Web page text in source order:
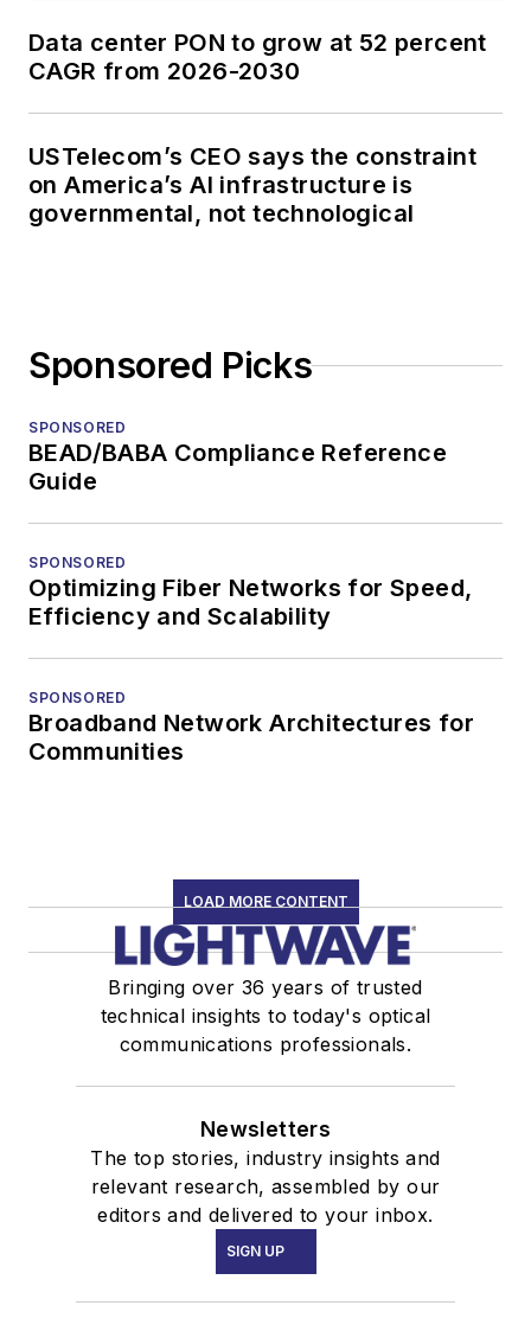
Data center PON to grow at 52 percent
CAGR from 2026-2030
USTelecom’s CEO says the constraint
on America’s AI infrastructure is
governmental, not technological
Sponsored Picks
SPONSORED
BEAD/BABA Compliance Reference
Guide
SPONSORED
Optimizing Fiber Networks for Speed,
Efficiency and Scalability
SPONSORED
Broadband Network Architectures for
Communities
LOAD MORE CONTENT
Bringing over 36 years of trusted
technical insights to today's optical
communications professionals.
Newsletters
The top stories, industry insights and
relevant research, assembled by our
editors and delivered to your inbox.
SIGN UP